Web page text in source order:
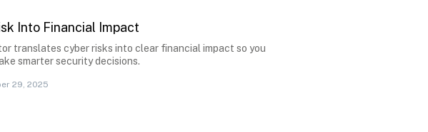
Into Financial Impact
translates cyber risks into clear financial impact so you
smarter security decisions.
29, 2025